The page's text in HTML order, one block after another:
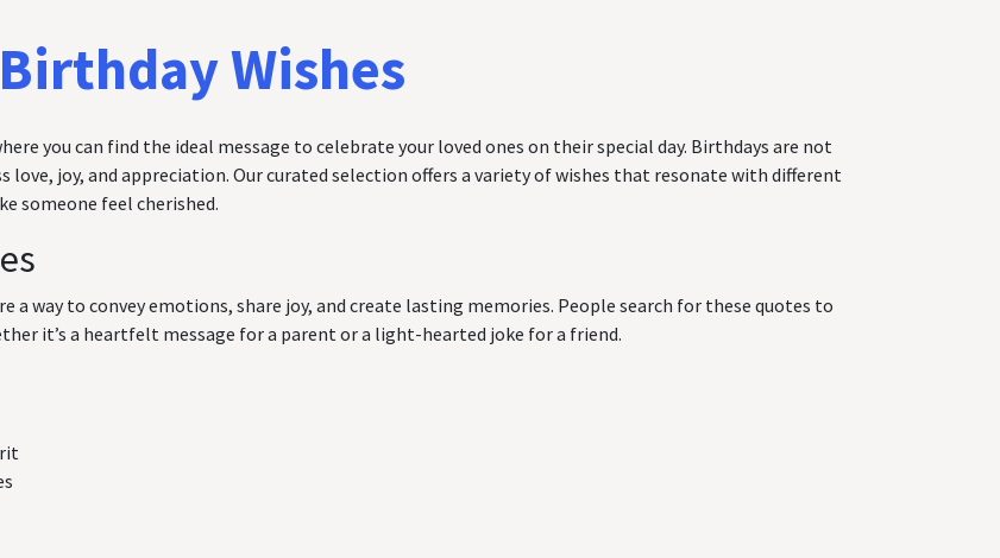
Birthday Wishes
you can find the ideal message to celebrate your loved ones on their special day. Birthdays are not
love, joy, and appreciation. Our curated selection offers a variety of wishes that resonate with different
someone feel cherished.
a way to convey emotions, share joy, and create lasting memories. People search for these quotes to
it’s a heartfelt message for a parent or a light-hearted joke for a friend.